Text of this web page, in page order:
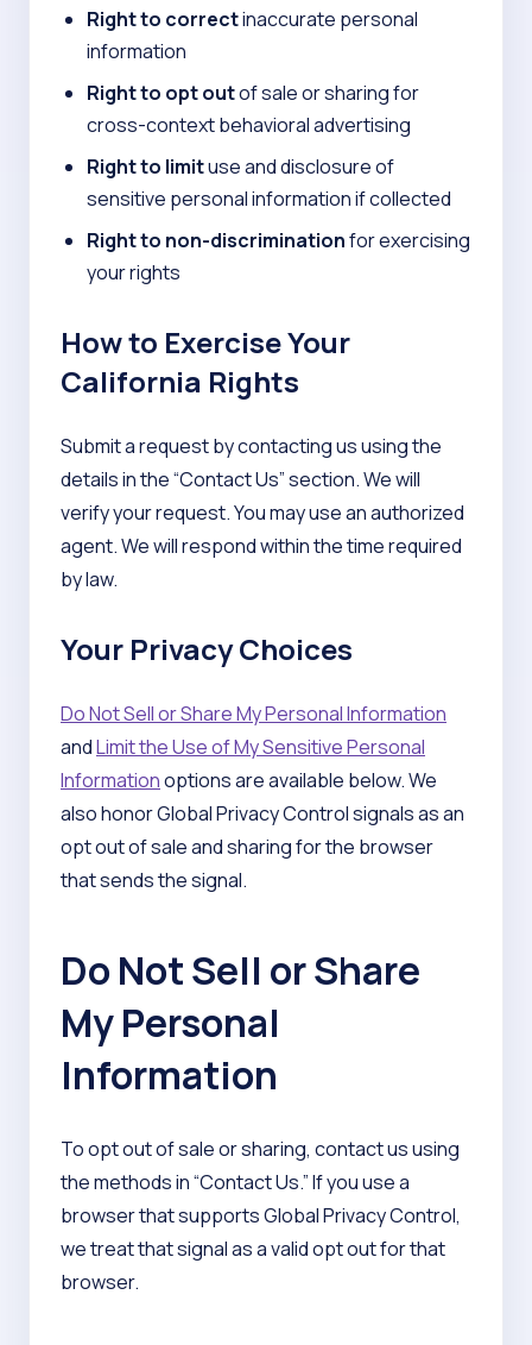
Right to correctinaccurate personal
information
Right to opt outof sale or sharing for
cross-context behavioral advertising
Right to limituse and disclosure of
sensitive personal information if collected
Right to non-discriminationfor exercising
your rights
How to Exercise Your
California Rights
Submit a request by contacting us using the
details in the “Contact Us” section. We will
verify your request. You may use an authorized
agent. We will respond within the time required
by law.
Your Privacy Choices
Do Not Sell or Share My Personal Information
andLimit the Use of My Sensitive Personal
Informationoptions are available below. We
also honor Global Privacy Control signals as an
opt out of sale and sharing for the browser
that sends the signal.
Do Not Sell or Share
My Personal
Information
To opt out of sale or sharing, contact us using
the methods in “Contact Us.” If you use a
browser that supports Global Privacy Control,
we treat that signal as a valid opt out for that
browser.